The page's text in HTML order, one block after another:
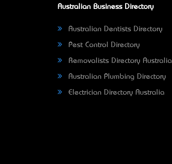
Australian Business Directory
Australian Dentists Directory
Pest Control Directory
Removalists Directory Australia
Australian Plumbing Directory
Electrician Directory Australia